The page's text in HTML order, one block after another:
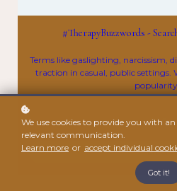
#TherapyBuzzwords -
Terms like gaslighting, narcissism,
traction in casual, public settings.
$10
Enroll
We use cookies to provide you with
relevant communication.
Learn more or accept individual
Got it!